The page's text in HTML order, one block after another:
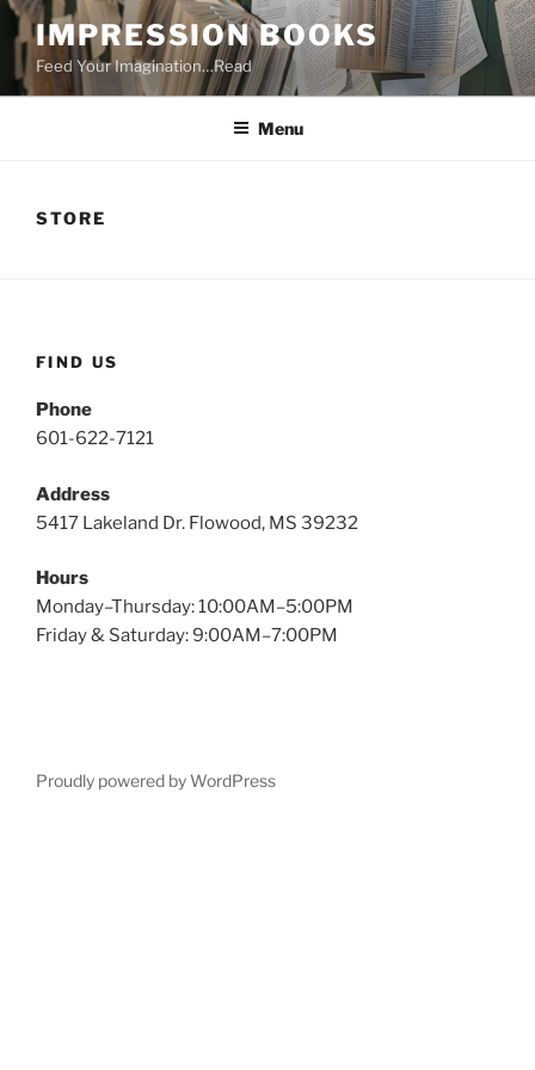
Skip
to
content
IMPRESSION BOOKS
Feed Your Imagination…Read
Menu
STORE
FIND US
Phone
601-622-7121
Address
5417 Lakeland Dr. Flowood, MS 39232
Hours
Monday–Thursday: 10:00AM–5:00PM
Friday & Saturday: 9:00AM–7:00PM
Proudly powered by WordPress